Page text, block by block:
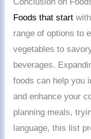
Foods that start
range of options to
vegetables to
beverages.
foods can help you
and enhance your
planning meals,
language, this list